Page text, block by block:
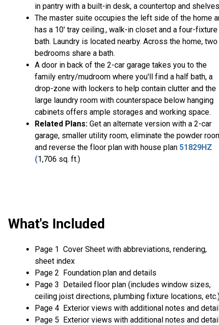
in pantry with a built-in desk, a countertop and
The master suite occupies the left side of the home
has a 10' tray ceiling., walk-in closet and a four-fixture
bath. Laundry is located nearby. Across the home, two
bedrooms share a bath.
A door in back of the 2-car garage takes you to the
family entry/mudroom where you'll find a half bath, a
drop-zone with lockers to help contain clutter and the
large laundry room with counterspace below hanging
cabinets offers ample storages and working space.
Related Plans: Get an alternate version with a 2-car
garage, smaller utility room, eliminate the powder
and reverse the floor plan with house plan 51829HZ
(1,706 sq. ft.)
What's Included
Page 1 Cover Sheet with abbreviations, rendering,
sheet index
Page 2 Foundation plan and details
Page 3 Detailed floor plan (includes window sizes,
ceiling joist directions, plumbing fixture locations,
Page 4 Exterior views with additional notes and
Page 5 Exterior views with additional notes and